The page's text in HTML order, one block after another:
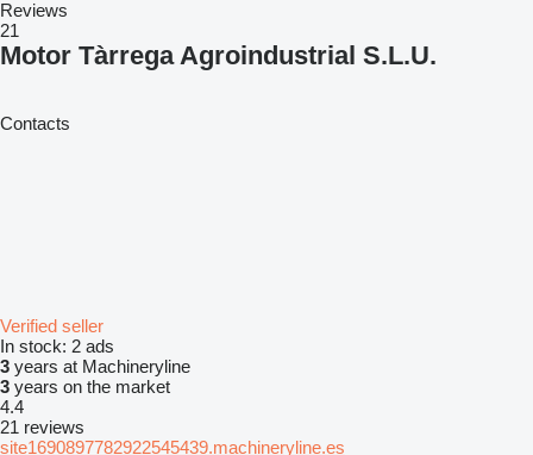
Reviews
21
Motor Tàrrega Agroindustrial S.L.U.
Contacts
Verified seller
In stock: 2 ads
3 years at Machineryline
3 years on the market
4.4
21 reviews
site1690897782922545439.machineryline.es